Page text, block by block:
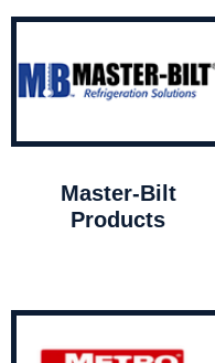
Master-Bilt
Products